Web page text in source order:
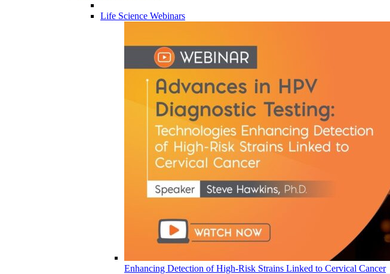
Life Science Webinars
Enhancing Detection of High-Risk Strains Linked to Cervical Cancer